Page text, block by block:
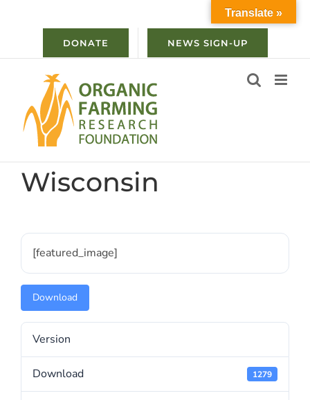
DONATE NEWS SIGN-UP
Wisconsin
[featured_image]
Download
Version
Download 1279
Translate »